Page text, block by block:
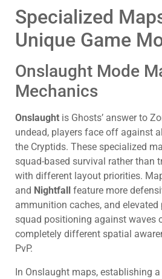
Specialized
Unique Game
Onslaught Mode
Mechanics
Onslaught is Ghosts’ answer to
undead, players face off against
the Cryptids. These specialized
squad-based survival rather than
with different layout priorities.
and Nightfall feature more
ammunition caches, and
squad positioning against waves
completely different spatial
PvP.
In Onslaught maps, establishing